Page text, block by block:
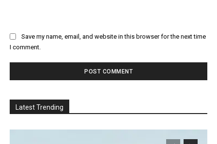
Save my name, email, and website in this browser for the next time
I comment.
Latest Trending